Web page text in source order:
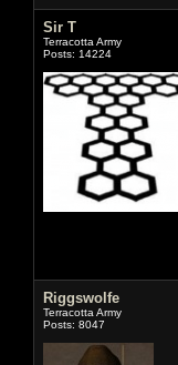
Sir T
Terracotta Army
Posts: 14224
Riggswolfe
Terracotta Army
Posts: 8047